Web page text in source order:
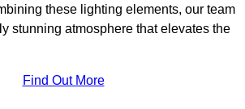
these lighting elements, our team
stunning atmosphere that elevates the
Find Out More